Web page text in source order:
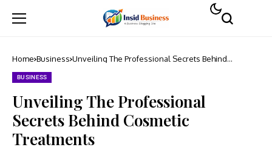
Home Business Unveiling The Professional Secrets Behind
BUSINESS
Unveiling The Professional
Secrets Behind Cosmetic
Treatments